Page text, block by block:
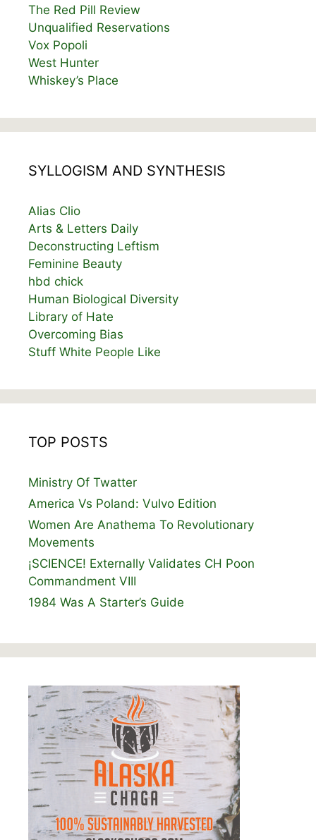
The Red Pill Review
Unqualified Reservations
Vox Popoli
West Hunter
Whiskey’s Place
SYLLOGISM AND SYNTHESIS
Alias Clio
Arts & Letters Daily
Deconstructing Leftism
Feminine Beauty
hbd chick
Human Biological Diversity
Library of Hate
Overcoming Bias
Stuff White People Like
TOP POSTS
Ministry Of Twatter
America Vs Poland: Vulvo Edition
Women Are Anathema To Revolutionary
Movements
¡SCIENCE! Externally Validates CH Poon
Commandment VIII
1984 Was A Starter’s Guide